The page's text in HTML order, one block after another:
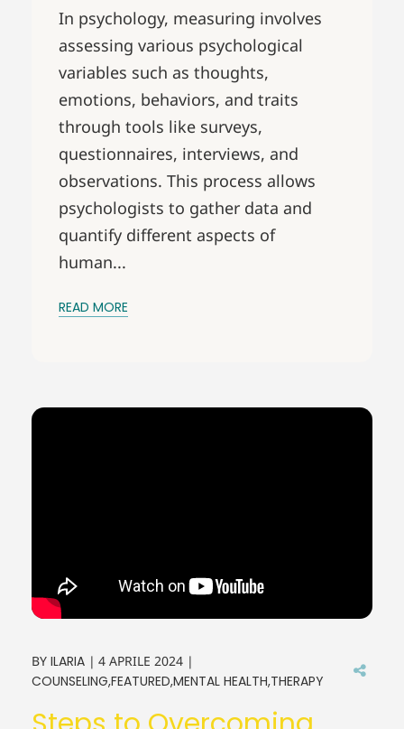
In psychology, measuring involves
assessing various psychological
variables such as thoughts,
emotions, behaviors, and traits
through tools like surveys,
questionnaires, interviews, and
observations. This process allows
psychologists to gather data and
quantify different aspects of
human...
READ MORE
BY ILARIA 4 APRILE 2024
COUNSELING FEATURED MENTAL HEALTH THERAPY